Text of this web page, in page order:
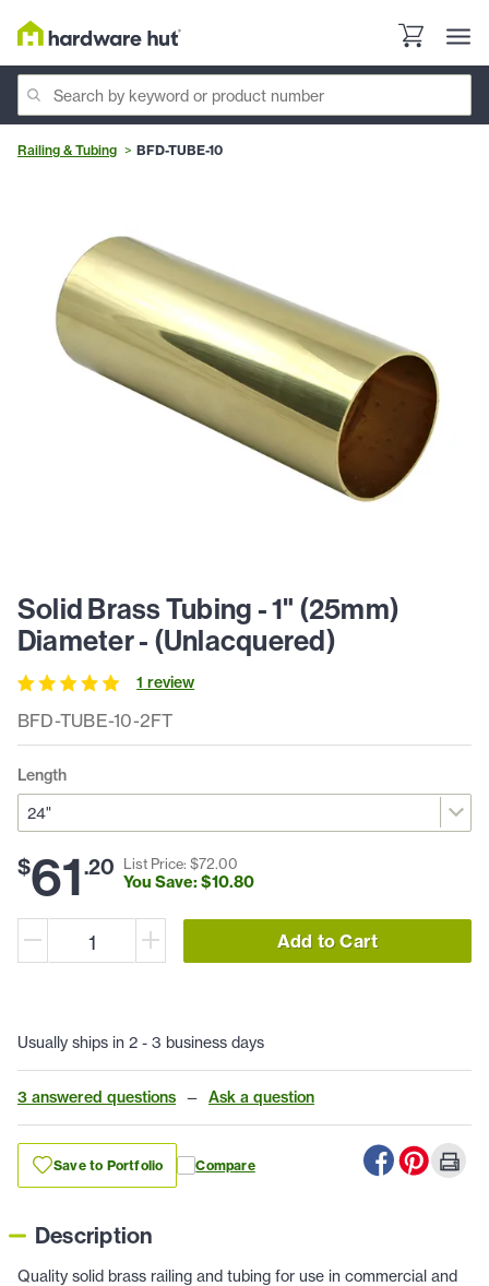
Railing & Tubing BFD-TUBE-10
BFD-TUBE-10-2FT
Solid Brass Tubing - 1" (25mm)
Diameter - (Unlacquered)
1 review
Length
$61.20 List Price: $72.00
You Save: $10.80
Add to Cart
Usually ships in 2 - 3 business days
3 answered questions — Ask a question
Save to Portfolio Compare
Description
Quality solid brass railing and tubing for use in commercial and